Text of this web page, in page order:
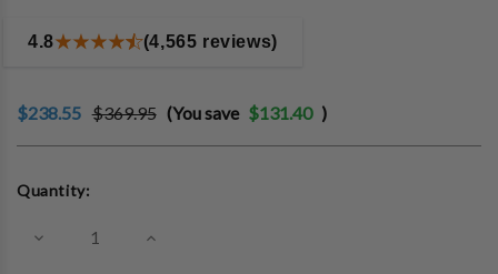
4.8 (4,565 reviews)
$238.55 $369.95 (You save $131.40 )
Stock:
Quantity:
Decrease
Increase